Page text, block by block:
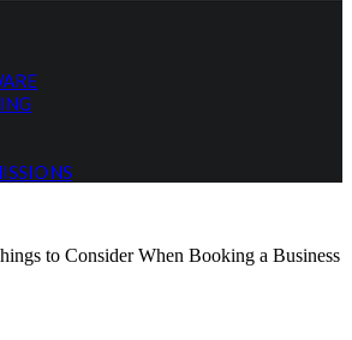
to Consider When Booking a Business